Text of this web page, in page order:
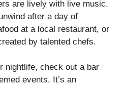
are lively with live music.
after a day of
at a local restaurant, or
by talented chefs.
nightlife, check out a bar
events. It’s an